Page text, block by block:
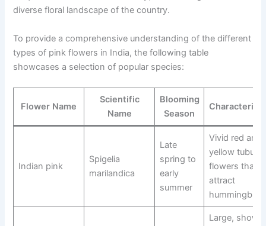
diverse floral landscape of the country.
To provide a comprehensive understanding of the different
types of pink flowers in India, the following table
showcases a selection of popular species:
Flower Name
Scientific
Name
Blooming
Season
Indian pink
Spigelia
marilandica
Late
spring to
early
summer
Vivid red and
yellow tubular
flowers that
attract
Large, showy